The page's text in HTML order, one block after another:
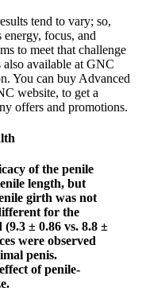
tend to vary; so,
focus, and
to meet that challenge
available at GNC
You can buy Advanced
website, to get a
offers and promotions.
of the penile
length, but
girth was not
for the
± 0.86 vs. 8.8 ±
were observed
penis.
of penile-